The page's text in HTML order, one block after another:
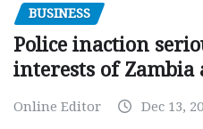
BUSINESS
Police inaction
interests of Zambia
Online Editor Dec 13,